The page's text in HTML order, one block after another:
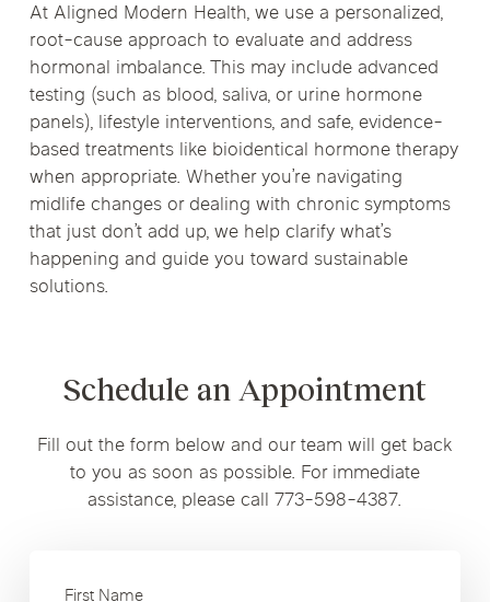
At Aligned Modern Health, we use a personalized,
root-cause approach to evaluate and address
hormonal imbalance. This may include advanced
testing (such as blood, saliva, or urine hormone
panels), lifestyle interventions, and safe, evidence-
based treatments like bioidentical hormone therapy
when appropriate. Whether you’re navigating
midlife changes or dealing with chronic symptoms
that just don’t add up, we help clarify what’s
happening and guide you toward sustainable
solutions.
Schedule an Appointment
Fill out the form below and our team will get back
to you as soon as possible. For immediate
assistance, please call 773-598-4387.
First Name